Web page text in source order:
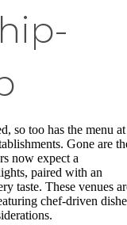
so too has the menu at
Gone are
now expect a
paired with an
taste. These venues
chef-driven